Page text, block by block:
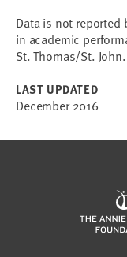
Data is not
in academic
St. Thomas/St. John.
LAST UPDATED
December 2016